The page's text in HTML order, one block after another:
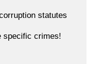
statutes
specific crimes!